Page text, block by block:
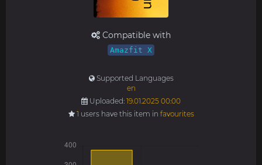
Compatible with
Amazfit X
Supported Languages
en
Uploaded: 19.01.2025 00:00
1 users have this item in favourites